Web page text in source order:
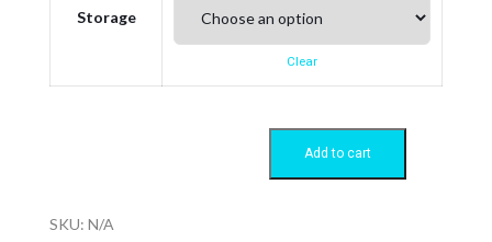
Storage
Clear
Add to cart
SKU: N/A